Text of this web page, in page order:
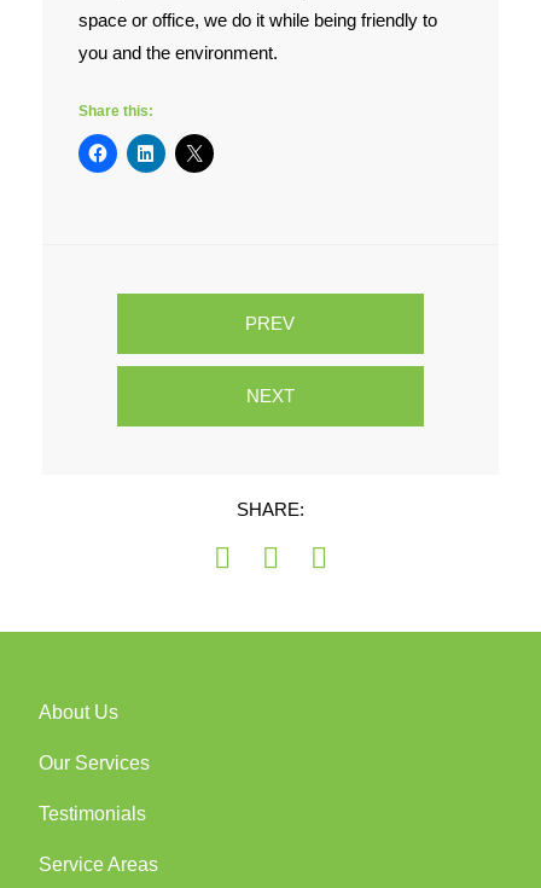
space or office, we do it while being friendly to
you and the environment.
Share this:
PREV
NEXT
SHARE:
About Us
Our Services
Testimonials
Service Areas